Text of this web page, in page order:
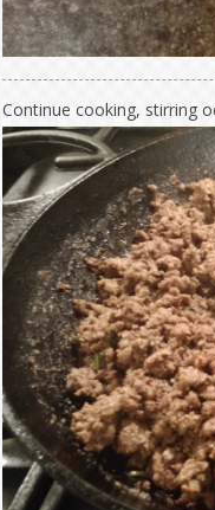
Continue cooking, stirring